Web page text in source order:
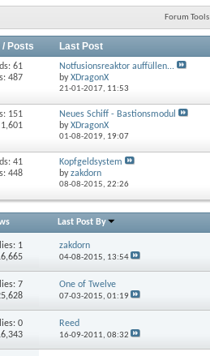
Forum Tools
Posts Last Post
61
487
Notfusionsreaktor auffüllen...
byXDragonX
21-01-2017, 11:53
151
1,601
Neues Schiff - Bastionsmodul
byXDragonX
01-08-2019, 19:07
41
448
Kopfgeldsystem
byzakdorn
08-08-2015, 22:26
Last Post By
1
zakdorn
04-08-2015, 13:54
7
One of Twelve
07-03-2015, 01:19
0
Reed
16-09-2011, 08:32